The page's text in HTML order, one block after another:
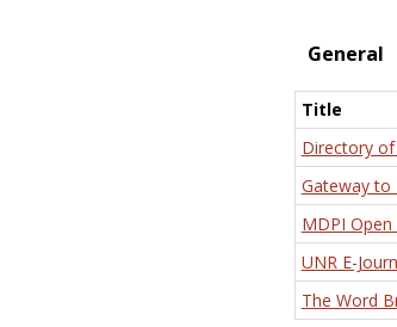
General
Title
Directory of
Gateway to
MDPI Open
UNR E-
The Word